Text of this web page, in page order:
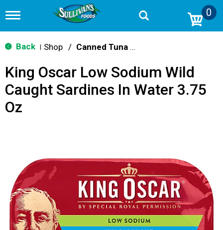
T
g
g
n
v
g
0
Back Shop / Canned Tuna & Seafood
King Oscar Low Sodium Wild
Caught Sardines In Water 3.75
Oz